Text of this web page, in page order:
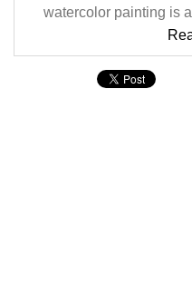
watercolor painting is